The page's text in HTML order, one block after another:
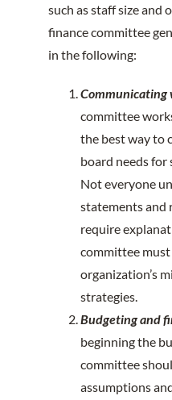
such as staff size and
finance committee
in the following:
Communicating
committee
the best way to
board needs for
Not everyone
statements and
require
committee
organization’s
strategies.
Budgeting and
beginning the
committee
assumptions